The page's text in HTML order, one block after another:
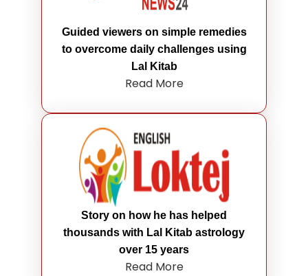
Guided viewers on simple remedies
to overcome daily challenges using
Lal Kitab
Read More
Story on how he has helped
thousands with Lal Kitab astrology
over 15 years
Read More